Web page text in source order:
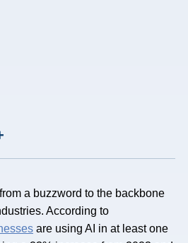
a buzzword to the backbone
According to
are using AI in at least one